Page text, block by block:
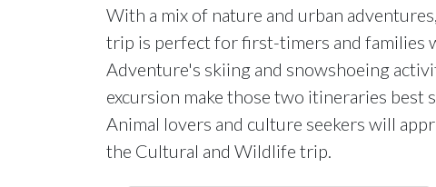
With a mix of nature and urban
trip is perfect for first-timers and families
Adventure's skiing and snowshoeing
excursion make those two itineraries
Animal lovers and culture seekers will
the Cultural and Wildlife trip.